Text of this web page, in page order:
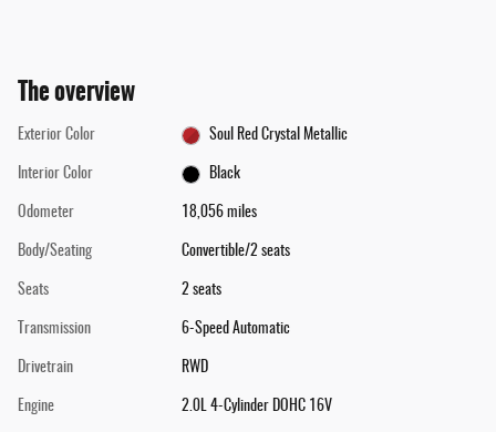
The overview
Exterior Color Soul Red Crystal Metallic
Interior Color Black
Odometer 18,056 miles
Body/Seating Convertible/2 seats
Seats 2 seats
Transmission 6-Speed Automatic
Drivetrain RWD
Engine 2.0L 4-Cylinder DOHC 16V